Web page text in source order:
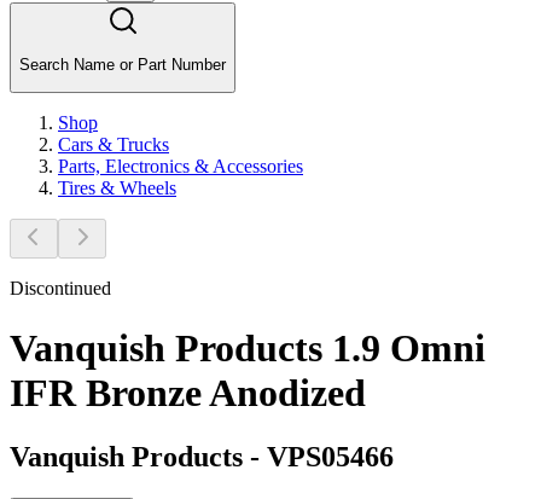
Search Name or Part Number
Shop
Cars & Trucks
Parts, Electronics & Accessories
Tires & Wheels
Discontinued
Vanquish Products 1.9 Omni
IFR Bronze Anodized
Vanquish Products - VPS05466